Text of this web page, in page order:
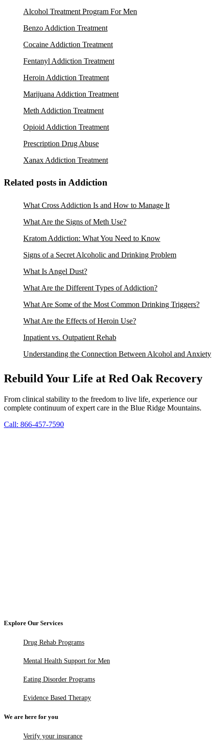
Alcohol Treatment Program For Men
Benzo Addiction Treatment
Cocaine Addiction Treatment
Fentanyl Addiction Treatment
Heroin Addiction Treatment
Marijuana Addiction Treatment
Meth Addiction Treatment
Opioid Addiction Treatment
Prescription Drug Abuse
Xanax Addiction Treatment
Related posts in Addiction
What Cross Addiction Is and How to Manage It
What Are the Signs of Meth Use?
Kratom Addiction: What You Need to Know
Signs of a Secret Alcoholic and Drinking Problem
What Is Angel Dust?
What Are the Different Types of Addiction?
What Are Some of the Most Common Drinking Triggers?
What Are the Effects of Heroin Use?
Inpatient vs. Outpatient Rehab
Understanding the Connection Between Alcohol and Anxiety
Rebuild Your Life at Red Oak Recovery
From clinical stability to the freedom to live life, experience our
complete continuum of expert care in the Blue Ridge Mountains.
Call: 866-457-7590
Explore Our Services
Drug Rehab Programs
Mental Health Support for Men
Eating Disorder Programs
Evidence Based Therapy
We are here for you
Verify your insurance